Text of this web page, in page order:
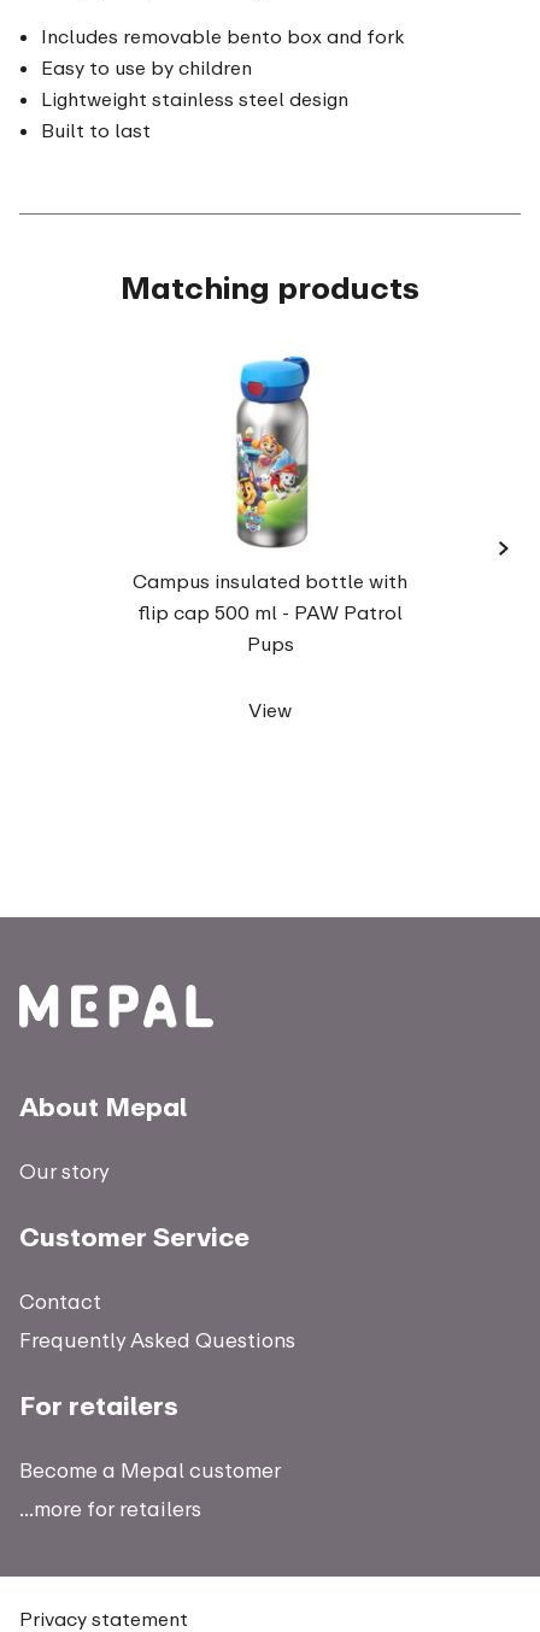
Includes removable bento box and fork
Easy to use by children
Lightweight stainless steel design
Built to last
Matching products
Campus insulated bottle with
flip cap 500 ml - PAW Patrol
Pups
View
›
About Mepal
Our story
Customer Service
Contact
Frequently Asked Questions
For retailers
Become a Mepal customer
...more for retailers
Privacy statement